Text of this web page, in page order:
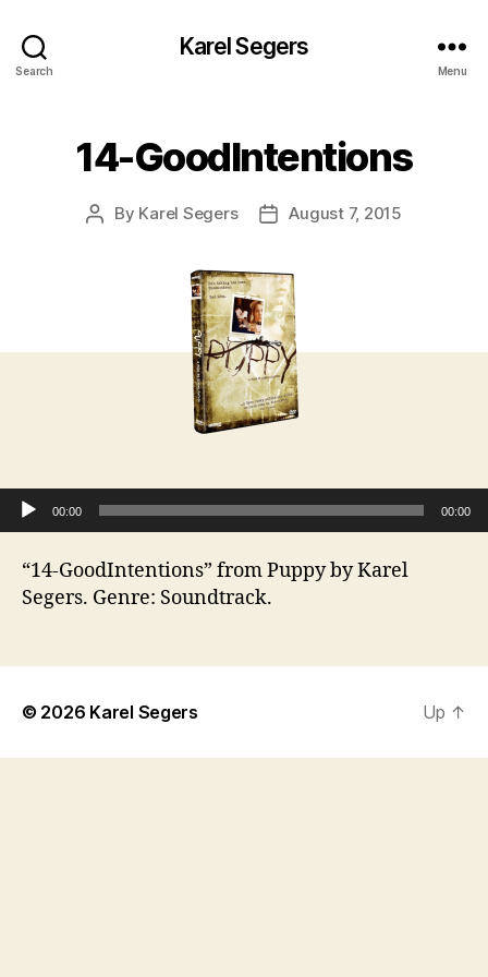
Search
Karel Segers
Menu
14-GoodIntentions
Post
By Karel Segers
PostAugust 7, 2015
Audio Player
00:00 00:00
“14-GoodIntentions” from Puppy by Karel
Segers. Genre: Soundtrack.
© 2026 Karel Segers Up ↑